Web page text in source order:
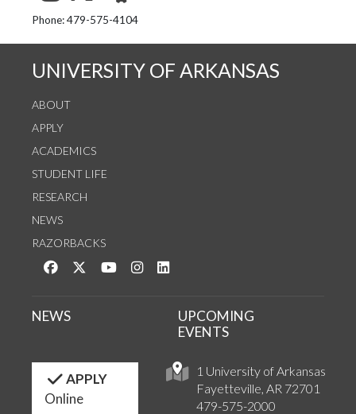
See us on Instagram
Follow us on Twitter
StaffWeb
Phone: 479-575-4104
UNIVERSITY OF ARKANSAS
ABOUT
APPLY
ACADEMICS
STUDENT LIFE
RESEARCH
NEWS
RAZORBACKS
Like us on Facebook
Follow us on Twitter
Watch us on YouTube
See us on Instagram
1 University of Arkansas
Fayetteville, AR 72701
479-575-2000
NEWS
UPCOMING
EVENTS
APPLY
Online